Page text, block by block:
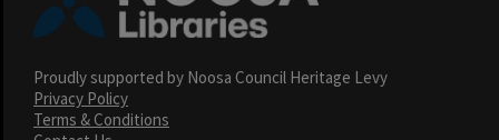
Proudly supported by Noosa Council Heritage Levy
Privacy Policy
Terms & Conditions